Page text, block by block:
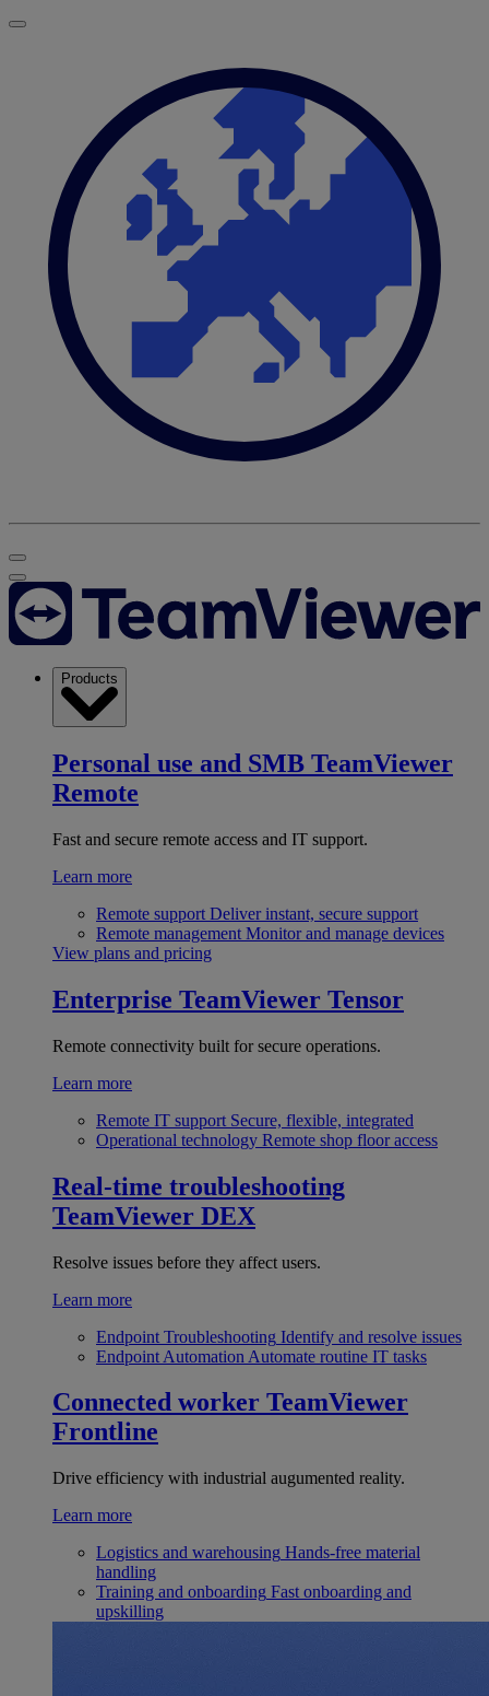
Products
Personal use and SMB TeamViewer
Remote
Fast and secure remote access and IT support.
Learn more
Remote support Deliver instant, secure support
Remote management Monitor and manage devices
View plans and pricing
Enterprise TeamViewer Tensor
Remote connectivity built for secure operations.
Learn more
Remote IT support Secure, flexible, integrated
Operational technology Remote shop floor access
Real-time troubleshooting
TeamViewer DEX
Resolve issues before they affect users.
Learn more
Endpoint Troubleshooting Identify and resolve issues
Endpoint Automation Automate routine IT tasks
Connected worker TeamViewer
Frontline
Drive efficiency with industrial augumented reality.
Learn more
Logistics and warehousing Hands-free material
handling
Training and onboarding Fast onboarding and
upskilling